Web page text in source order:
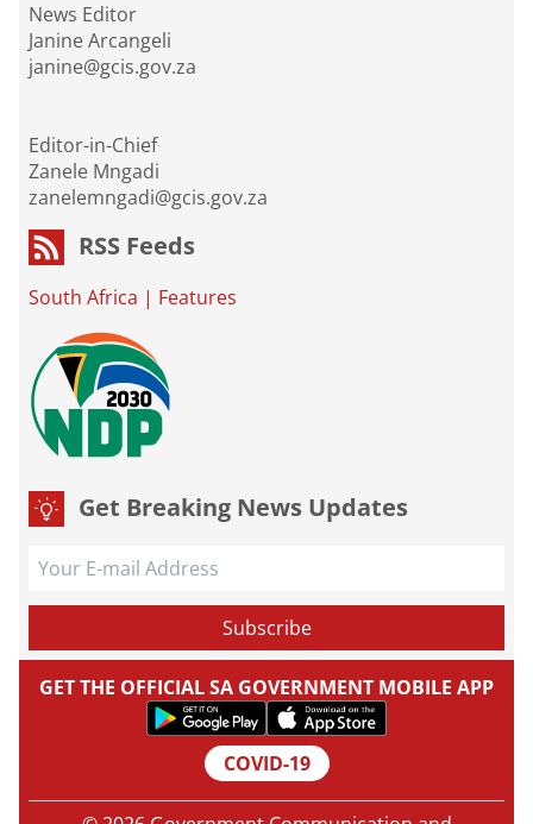
News Editor
Janine Arcangeli
janine@gcis.gov.za
Editor-in-Chief
Zanele Mngadi
zanelemngadi@gcis.gov.za
RSS Feeds
South Africa | Features
Get Breaking News Updates
GET THE OFFICIAL SA GOVERNMENT MOBILE APP
COVID-19